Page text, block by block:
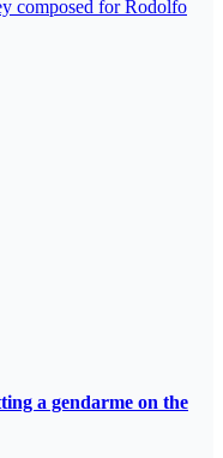
composed for Rodolfo
a gendarme on the